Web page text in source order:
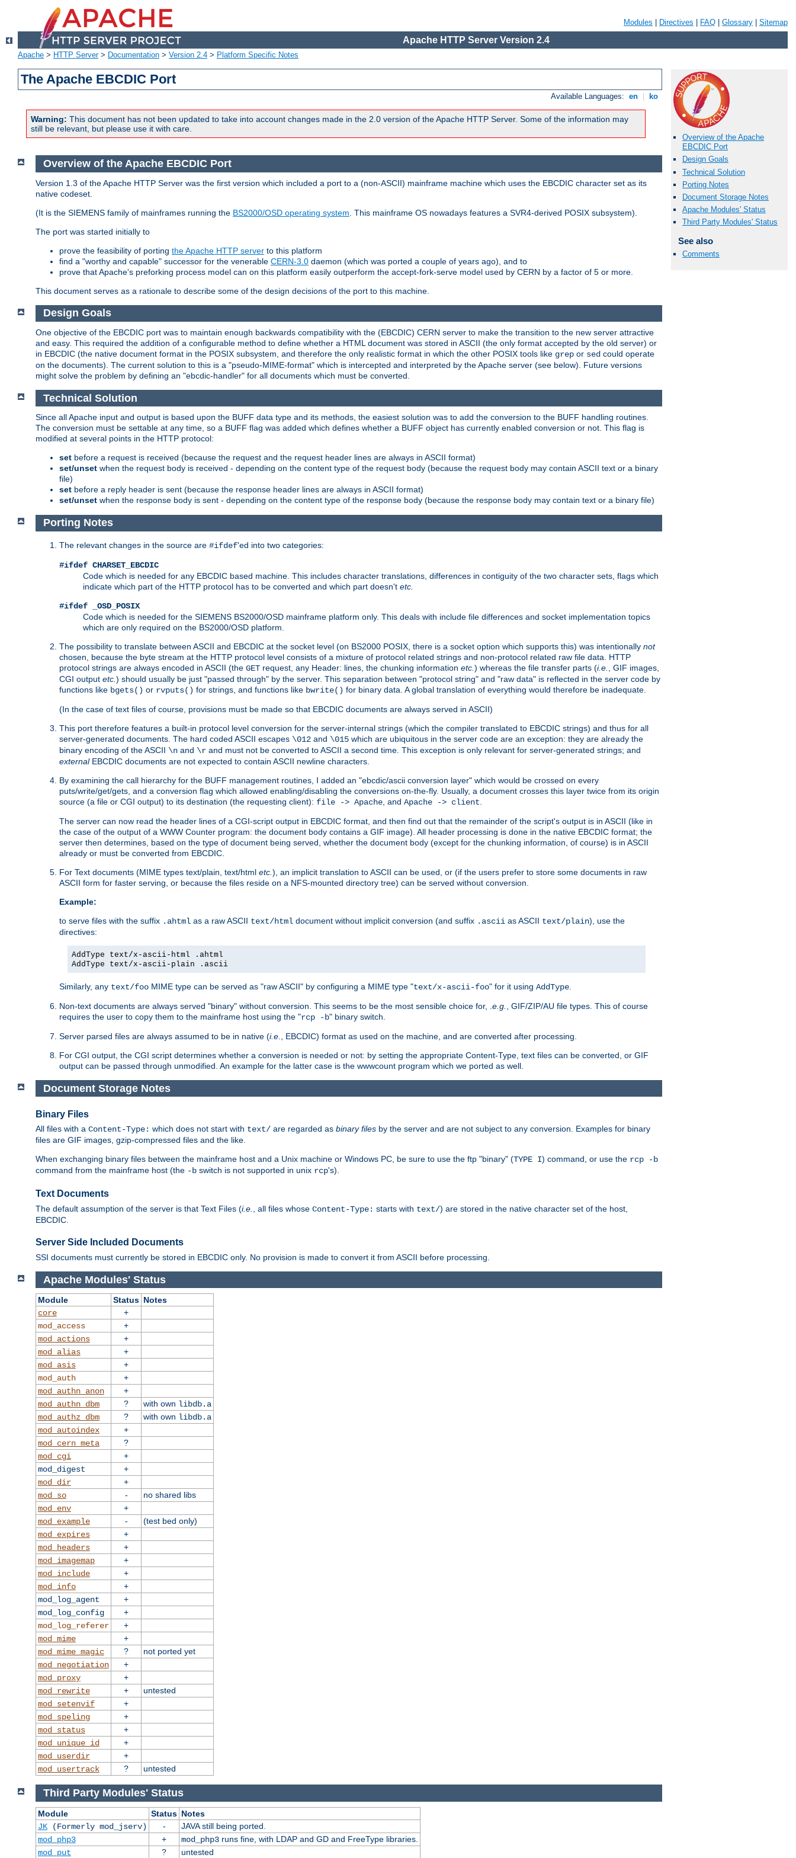
Modules Directives FAQ Glossary Sitemap
Apache HTTP Server Version 2.4
Apache > HTTP Server> Documentation > Version 2.4 > Platform Specific Notes
The Apache EBCDIC Port
Available Languages: en ko
Warning: This document has not been updated to take into account changes made in the 2.0 version of the Apache HTTP Server. Some of the information may
still be relevant, but please use it with care.
Overview of the Apache
EBCDIC Port
Design Goals
Technical Solution
Porting Notes
Document Storage Notes
Apache Modules' Status
Third Party Modules' Status
See also
Comments
Overview of the Apache EBCDIC Port
Version 1.3 of the Apache HTTP Server was the first version which included a port to a (non-ASCII) mainframe machine which uses the EBCDIC character set as its
native codeset.
(It is the SIEMENS family of mainframes running the BS2000/OSD operating system . This mainframe OS nowadays features a SVR4-derived POSIX subsystem).
The port was started initially to
prove the feasibility of porting the Apache HTTP server to this platform
find a "worthy and capable" successor for the venerable CERN-3.0 daemon (which was ported a couple of years ago), and to
prove that Apache's preforking process model can on this platform easily outperform the accept-fork-serve model used by CERN by a factor of 5 or more.
This document serves as a rationale to describe some of the design decisions of the port to this machine.
Design Goals
One objective of the EBCDIC port was to maintain enough backwards compatibility with the (EBCDIC) CERN server to make the transition to the new server attractive
and easy. This required the addition of a configurable method to define whether a HTML document was stored in ASCII (the only format accepted by the old server) or
in EBCDIC (the native document format in the POSIX subsystem, and therefore the only realistic format in which the other POSIX tools like grep or sed could operate
on the documents). The current solution to this is a "pseudo-MIME-format" which is intercepted and interpreted by the Apache server (see below). Future versions
might solve the problem by defining an "ebcdic-handler" for all documents which must be converted.
Technical Solution
Since all Apache input and output is based upon the BUFF data type and its methods, the easiest solution was to add the conversion to the BUFF handling routines.
The conversion must be settable at any time, so a BUFF flag was added which defines whether a BUFF object has currently enabled conversion or not. This flag is
modified at several points in the HTTP protocol:
set before a request is received (because the request and the request header lines are always in ASCII format)
set/unset when the request body is received - depending on the content type of the request body (because the request body may contain ASCII text or a binary
file)
set before a reply header is sent (because the response header lines are always in ASCII format)
set/unset when the response body is sent - depending on the content type of the response body (because the response body may contain text or a binary file)
Porting Notes
The relevant changes in the source are #ifdef'ed into two categories:
#ifdef CHARSET_EBCDIC
Code which is needed for any EBCDIC based machine. This includes character translations, differences in contiguity of the two character sets, flags which
indicate which part of the HTTP protocol has to be converted and which part doesn't etc.
#ifdef _OSD_POSIX
Code which is needed for the SIEMENS BS2000/OSD mainframe platform only. This deals with include file differences and socket implementation topics
which are only required on the BS2000/OSD platform.
The possibility to translate between ASCII and EBCDIC at the socket level (on BS2000 POSIX, there is a socket option which supports this) was intentionally not
chosen, because the byte stream at the HTTP protocol level consists of a mixture of protocol related strings and non-protocol related raw file data. HTTP
protocol strings are always encoded in ASCII (the GET request, any Header: lines, the chunking information etc. ) whereas the file transfer parts (i.e.
, GIF images,
CGI output etc. ) should usually be just "passed through" by the server. This separation between "protocol string" and "raw data" is reflected in the server code by
functions like bgets() or rvputs() for strings, and functions like bwrite() for binary data. A global translation of everything would therefore be inadequate.
(In the case of text files of course, provisions must be made so that EBCDIC documents are always served in ASCII)
This port therefore features a built-in protocol level conversion for the server-internal strings (which the compiler translated to EBCDIC strings) and thus for all
server-generated documents. The hard coded ASCII escapes \012 and \015 which are ubiquitous in the server code are an exception: they are already the
binary encoding of the ASCII \n and \r and must not be converted to ASCII a second time. This exception is only relevant for server-generated strings; and
externalEBCDIC documents are not expected to contain ASCII newline characters.
By examining the call hierarchy for the BUFF management routines, I added an "ebcdic/ascii conversion layer" which would be crossed on every
puts/write/get/gets, and a conversion flag which allowed enabling/disabling the conversions on-the-fly. Usually, a document crosses this layer twice from its origin
source (a file or CGI output) to its destination (the requesting client): file -> Apache , and Apache -> client
The server can now read the header lines of a CGI-script output in EBCDIC format, and then find out that the remainder of the script's output is in ASCII (like in
the case of the output of a WWW Counter program: the document body contains a GIF image). All header processing is done in the native EBCDIC format; the
server then determines, based on the type of document being served, whether the document body (except for the chunking information, of course) is in ASCII
already or must be converted from EBCDIC.
For Text documents (MIME types text/plain, text/html etc. ), an implicit translation to ASCII can be used, or (if the users prefer to store some documents in raw
ASCII form for faster serving, or because the files reside on a NFS-mounted directory tree) can be served without conversion.
Example:
to serve files with the suffix .ahtml as a raw ASCII text/html document without implicit conversion (and suffix .ascii as ASCII text/plain), use the
directives:
AddType text/x-ascii-html .ahtml
AddType text/x-ascii-plain .ascii
Similarly, any text/foo MIME type can be served as "raw ASCII" by configuring a MIME type "text/x-ascii-foo" for it using AddType
Non-text documents are always served "binary" without conversion. This seems to be the most sensible choice for, . e.g.
, GIF/ZIP/AU file types. This of course
requires the user to copy them to the mainframe host using the "rcp -b" binary switch.
Server parsed files are always assumed to be in native (i.e.
, EBCDIC) format as used on the machine, and are converted after processing.
For CGI output, the CGI script determines whether a conversion is needed or not: by setting the appropriate Content-Type, text files can be converted, or GIF
output can be passed through unmodified. An example for the latter case is the wwwcount program which we ported as well.
Document Storage Notes
Binary Files
All files with a Content-Type: which does not start with text/ are regarded as binary files by the server and are not subject to any conversion. Examples for binary
files are GIF images, gzip-compressed files and the like.
When exchanging binary files between the mainframe host and a Unix machine or Windows PC, be sure to use the ftp "binary" (TYPE I) command, or use the rcp -b
command from the mainframe host (the -b switch is not supported in unix rcp's).
Text Documents
The default assumption of the server is that Text Files (i.e. , all files whose Content-Type: starts with text/) are stored in the native character set of the host,
EBCDIC.
Server Side Included Documents
SSI documents must currently be stored in EBCDIC only. No provision is made to convert it from ASCII before processing.
Apache Modules' Status
Module Status Notes
core
+
mod_access
+
mod_actions
+
mod_alias
+
mod_asis
+
mod_auth
+
mod_authn_anon
+
mod_authn_dbm
? with own libdb.a
mod_authz_dbm
? with own libdb.a
mod_autoindex
+
mod_cern_meta
?
mod_cgi
+
mod_digest
+
mod_dir
+
mod_so
-
no shared libs
mod_env
+
mod_example
-
(test bed only)
mod_expires
+
mod_headers
+
mod_imagemap
+
mod_include
+
mod_info
+
mod_log_agent
+
mod_log_config
+
mod_log_referer
+
mod_mime
+
mod_mime_magic
?
not ported yet
mod_negotiation
+
mod_proxy
+
mod_rewrite
+
untested
mod_setenvif
+
mod_speling
+
mod_status
+
mod_unique_id
+
mod_userdir
+
mod_usertrack
? untested
Third Party Modules' Status
Module Status Notes
JK(Formerly mod_jserv) -
JAVA still being ported.
mod_php3
+ mod_php3runs fine, with LDAP and GD and FreeType libraries.
mod_put
? untested